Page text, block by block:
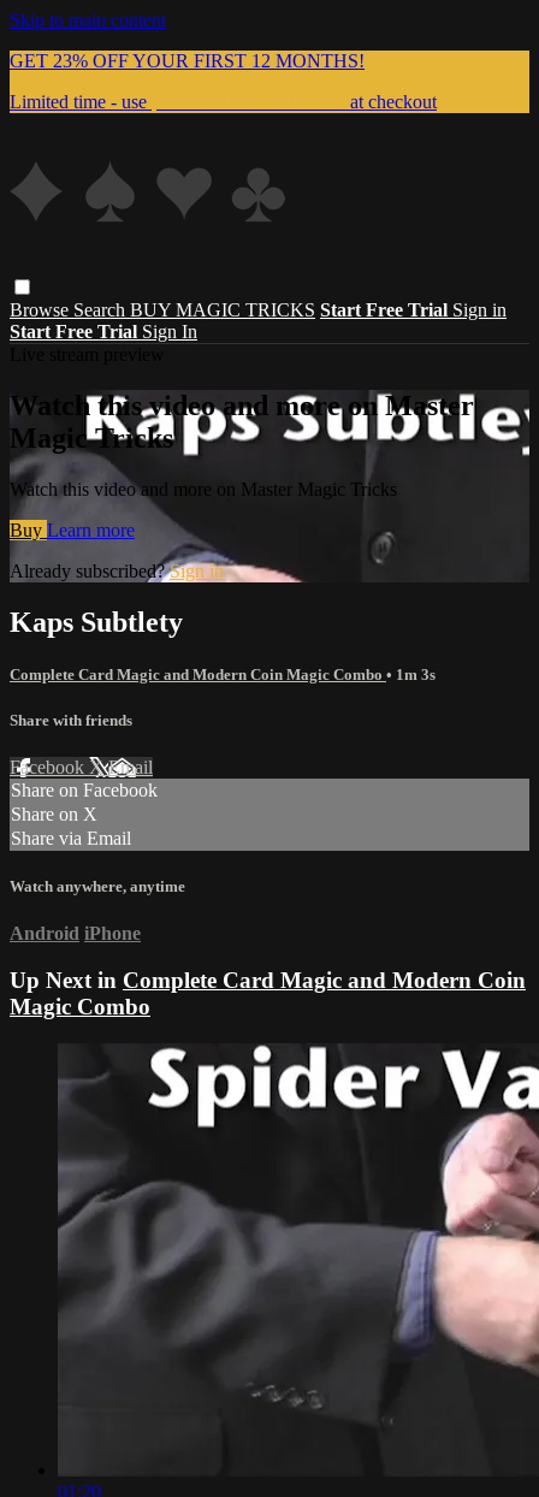
Skip to main content
GET 23% OFF YOUR FIRST 12 MONTHS!
Limited time - use
at checkout
Browse Search BUY MAGIC TRICKS Start Free Trial Sign in
Start Free Trial Sign In
Watch this video and more on Master
Magic Tricks
Watch this video and more on Master Magic Tricks
Buy Learn more
Already subscribed?Sign in
Kaps Subtlety
Complete Card Magic and Modern Coin Magic Combo • 1m 3s
Share with friends
Facebook XEmail
Share on Facebook
Share on X
Share via Email
Watch anywhere, anytime
Android iPhone
Up Next in Complete Card Magic and Modern Coin
Magic Combo
01:20